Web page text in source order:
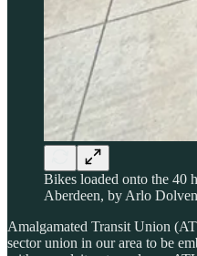
Bikes loaded onto the 40
Aberdeen, by Arlo Dolven
Amalgamated Transit Union
sector union in our area to be